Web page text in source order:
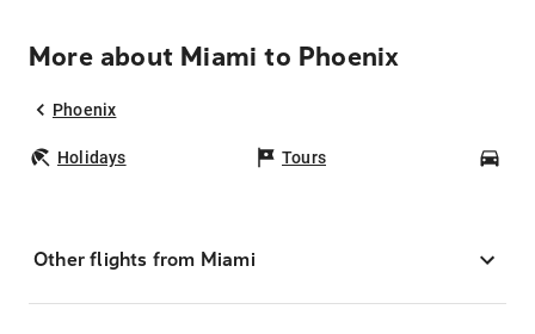
More about Miami to Phoenix
Phoenix
Holidays Tours
Other flights from Miami